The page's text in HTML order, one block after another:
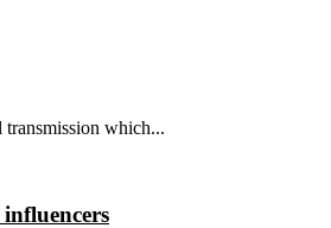
transmission which...